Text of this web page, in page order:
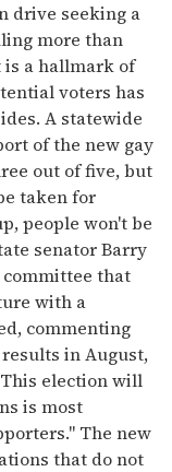
drive seeking a
more than
is a hallmark of
voters has
A statewide
of the new gay
out of five, but
taken for
people won't be
senator Barry
that
with a
commenting
in August,
election will
is most
The new
that do not